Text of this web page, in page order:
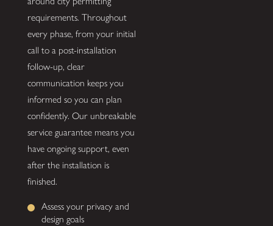
requirements. Throughout
every phase, from your initial
call to a post-installation
follow-up, clear
communication keeps you
informed so you can plan
confidently. Our unbreakable
service guarantee means you
have ongoing support, even
after the installation is
finished.
Assess your privacy and
design goals